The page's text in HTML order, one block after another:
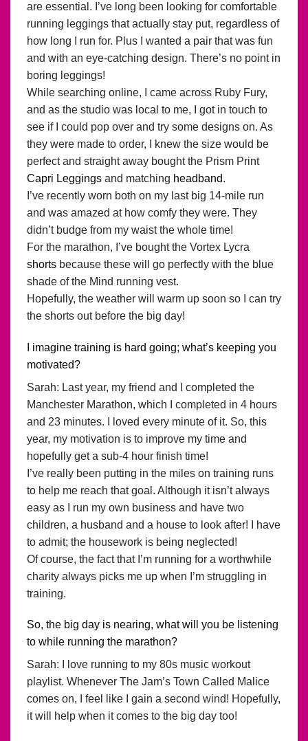
are essential. I’ve long been looking for comfortable
running leggings that actually stay put, regardless of
how long I run for. Plus I wanted a pair that was fun
and with an eye-catching design. There’s no point in
boring leggings!
While searching online, I came across Ruby Fury,
and as the studio was local to me, I got in touch to
see if I could pop over and try some designs on. As
they were made to order, I knew the size would be
perfect and straight away bought the Prism Print
Capri Leggings and matching headband.
I’ve recently worn both on my last big 14-mile run
and was amazed at how comfy they were. They
didn’t budge from my waist the whole time!
For the marathon, I’ve bought the Vortex Lycra
shorts because these will go perfectly with the blue
shade of the Mind running vest.
Hopefully, the weather will warm up soon so I can try
the shorts out before the big day!
I imagine training is hard going; what’s keeping you
motivated?
Sarah: Last year, my friend and I completed the
Manchester Marathon, which I completed in 4 hours
and 23 minutes. I loved every minute of it. So, this
year, my motivation is to improve my time and
hopefully get a sub-4 hour finish time!
I’ve really been putting in the miles on training runs
to help me reach that goal. Although it isn’t always
easy as I run my own business and have two
children, a husband and a house to look after! I have
to admit; the housework is being neglected!
Of course, the fact that I’m running for a worthwhile
charity always picks me up when I’m struggling in
training.
So, the big day is nearing, what will you be listening
to while running the marathon?
Sarah: I love running to my 80s music workout
playlist. Whenever The Jam’s Town Called Malice
comes on, I feel like I gain a second wind! Hopefully,
it will help when it comes to the big day too!